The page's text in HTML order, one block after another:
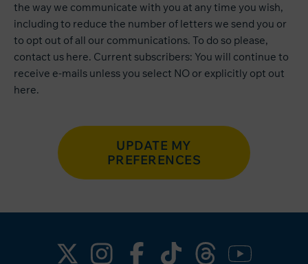
the way we communicate with you at any time you wish,
including to reduce the number of letters we send you or
to opt out of all our communications. To do so please,
contact us here. Current subscribers: You will continue to
receive e-mails unless you select NO or explicitly opt out
here.
UPDATE MY
PREFERENCES